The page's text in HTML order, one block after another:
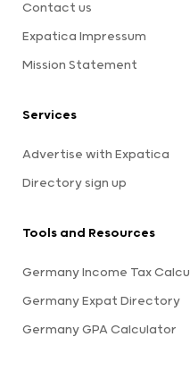
Contact us
Expatica Impressum
Mission Statement
Services
Advertise with Expatica
Directory sign up
Tools and Resources
Germany Income Tax
Germany Expat Directory
Germany GPA Calculator